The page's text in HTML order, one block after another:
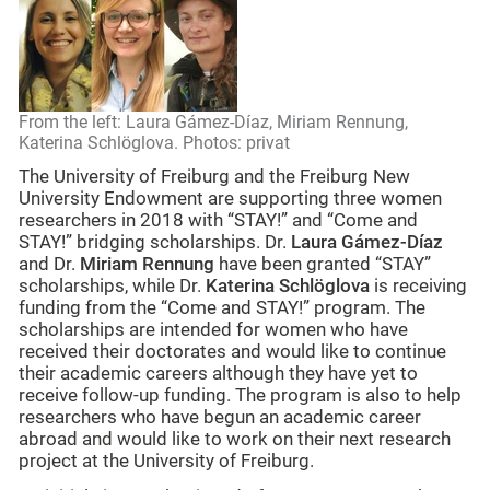
From the left: Laura Gámez-Díaz, Miriam Rennung,
Katerina Schlöglova. Photos: privat
The University of Freiburg and the Freiburg New
University Endowment are supporting three women
researchers in 2018 with “STAY!” and “Come and
STAY!” bridging scholarships. Dr. Laura Gámez-Díaz
and Dr. Miriam Rennung have been granted “STAY”
scholarships, while Dr. Katerina Schlöglova is receiving
funding from the “Come and STAY!” program. The
scholarships are intended for women who have
received their doctorates and would like to continue
their academic careers although they have yet to
receive follow-up funding. The program is also to help
researchers who have begun an academic career
abroad and would like to work on their next research
project at the University of Freiburg.